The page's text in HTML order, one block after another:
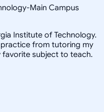
Main Campus
Institute of Technology.
from tutoring my
favorite subject to teach.